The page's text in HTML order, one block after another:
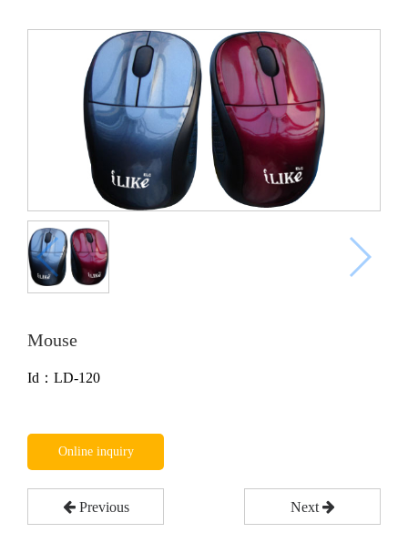
Mouse
Id：LD-120
Online inquiry
Previous Next